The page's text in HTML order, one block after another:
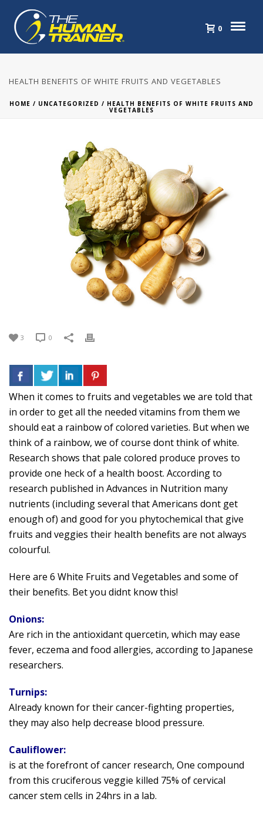
0
HEALTH BENEFITS OF WHITE FRUITS AND VEGETABLES
HOME / UNCATEGORIZED / HEALTH BENEFITS OF WHITE FRUITS AND
VEGETABLES
3 0
When it comes to fruits and vegetables we are told that
in order to get all the needed vitamins from them we
should eat a rainbow of colored varieties. But when we
think of a rainbow, we of course dont think of white.
Research shows that pale colored produce proves to
provide one heck of a health boost. According to
research published in Advances in Nutrition many
nutrients (including several that Americans dont get
enough of) and good for you phytochemical that give
fruits and veggies their health benefits are not always
colourful.
Here are 6 White Fruits and Vegetables and some of
their benefits. Bet you didnt know this!
Onions:
Are rich in the antioxidant quercetin, which may ease
fever, eczema and food allergies, according to Japanese
researchers.
Turnips:
Already known for their cancer-fighting properties,
they may also help decrease blood pressure.
Cauliflower:
is at the forefront of cancer research, One compound
from this cruciferous veggie killed 75% of cervical
cancer stem cells in 24hrs in a lab.